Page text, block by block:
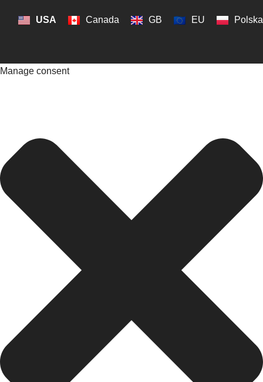
USA Canada GB EU Polska
Manage consent